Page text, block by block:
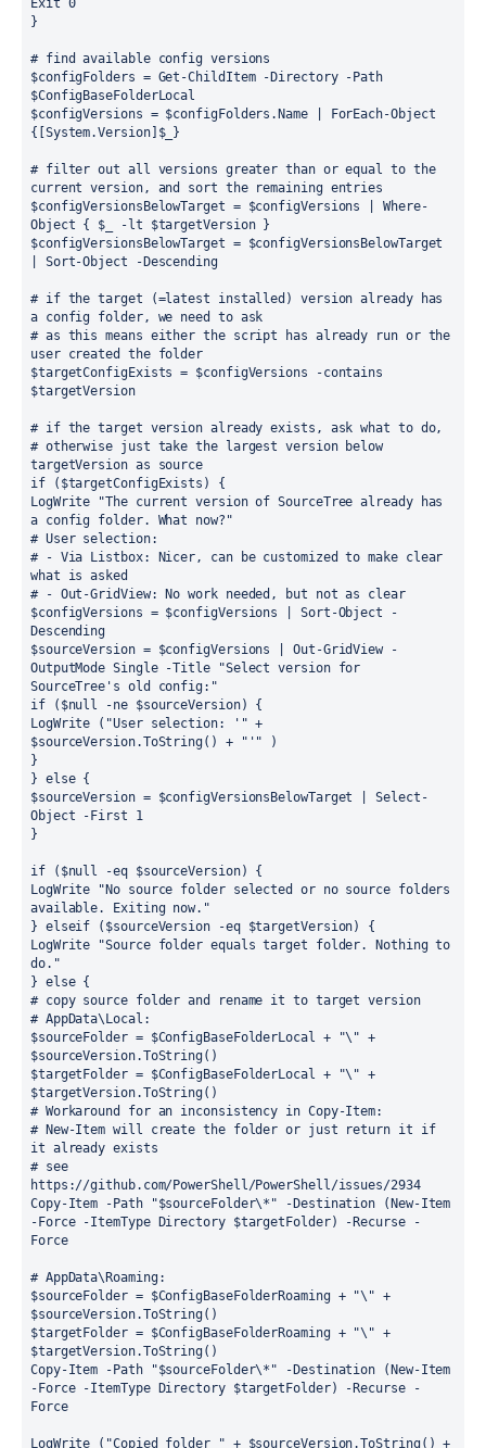
Exit 0
}
# find available config versions
$configFolders = Get-ChildItem -Directory -Path
$ConfigBaseFolderLocal
$configVersions = $configFolders.Name | ForEach-Object
{[System.Version]$_}
# filter out all versions greater than or equal to the
current version, and sort the remaining entries
$configVersionsBelowTarget = $configVersions | Where-
Object { $_ -lt $targetVersion }
$configVersionsBelowTarget = $configVersionsBelowTarget
| Sort-Object -Descending
# if the target (=latest installed) version already has
a config folder, we need to ask
# as this means either the script has already run or the
user created the folder
$targetConfigExists = $configVersions -contains
$targetVersion
# if the target version already exists, ask what to do,
# otherwise just take the largest version below
targetVersion as source
if ($targetConfigExists) {
LogWrite "The current version of SourceTree already has
a config folder. What now?"
# User selection:
# - Via Listbox: Nicer, can be customized to make clear
what is asked
# - Out-GridView: No work needed, but not as clear
$configVersions = $configVersions | Sort-Object -
Descending
$sourceVersion = $configVersions | Out-GridView -
OutputMode Single -Title "Select version for
SourceTree's old config:"
if ($null -ne $sourceVersion) {
LogWrite ("User selection: '" +
$sourceVersion.ToString() + "'" )
}
} else {
$sourceVersion = $configVersionsBelowTarget | Select-
Object -First 1
}
if ($null -eq $sourceVersion) {
LogWrite "No source folder selected or no source folders
available. Exiting now."
} elseif ($sourceVersion -eq $targetVersion) {
LogWrite "Source folder equals target folder. Nothing to
do."
} else {
# copy source folder and rename it to target version
# AppData\Local:
$sourceFolder = $ConfigBaseFolderLocal + "\" +
$sourceVersion.ToString()
$targetFolder = $ConfigBaseFolderLocal + "\" +
$targetVersion.ToString()
# Workaround for an inconsistency in Copy-Item:
# New-Item will create the folder or just return it if
it already exists
# see
https://github.com/PowerShell/PowerShell/issues/2934
Copy-Item -Path "$sourceFolder\*" -Destination (New-Item
-Force -ItemType Directory $targetFolder) -Recurse -
Force
# AppData\Roaming:
$sourceFolder = $ConfigBaseFolderRoaming + "\" +
$sourceVersion.ToString()
$targetFolder = $ConfigBaseFolderRoaming + "\" +
$targetVersion.ToString()
Copy-Item -Path "$sourceFolder\*" -Destination (New-Item
-Force -ItemType Directory $targetFolder) -Recurse -
Force
LogWrite ("Copied folder " + $sourceVersion.ToString() +